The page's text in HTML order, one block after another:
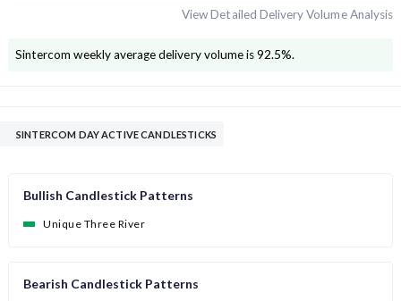
View Detailed Delivery Volume Analysis
Sintercom weekly average delivery volume is92.5%.
SINTERCOM DAY ACTIVE CANDLESTICKS
Bullish Candlestick Patterns
Unique Three River
Bearish Candlestick Patterns